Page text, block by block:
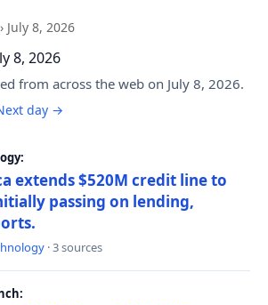
› July 8, 2026
8, 2026
from across the web on July 8, 2026.
day →
extends $520M credit line to
passing on lending,
· 3 sources